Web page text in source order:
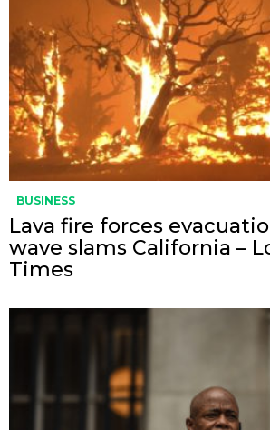
BUSINESS
Lava fire forces
wave slams California –
Times